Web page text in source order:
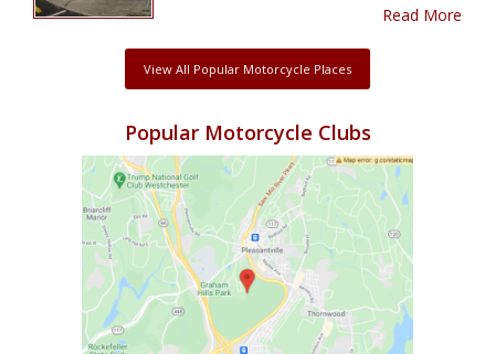
Read More
View All Popular Motorcycle Places
Popular Motorcycle Clubs